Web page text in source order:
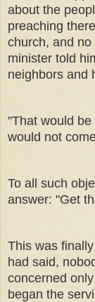
about the
preaching
church, and
minister told
neighbors and
"That would
would not
To all such
answer: "Get
This was
had said,
concerned
began the